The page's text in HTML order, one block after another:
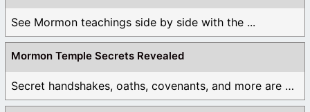
See Mormon teachings side by side with the ...
Mormon Temple Secrets Revealed
Secret handshakes, oaths, covenants, and more are all ...